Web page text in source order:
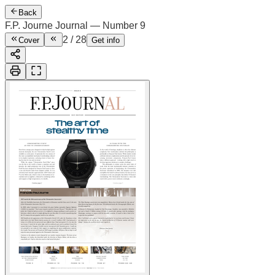
Back
F.P. Journe Journal — Number 9
Cover 2 / 28 Get info